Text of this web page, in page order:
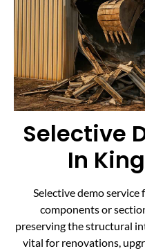
Selective
In
Selective demo service
components or
preserving the structural
vital for renovations,